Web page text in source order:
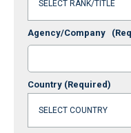
Agency/Company
Country (Required)